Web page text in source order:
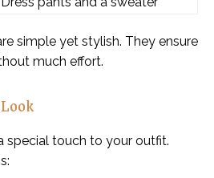
simple yet stylish. They ensure
much effort.
special touch to your outfit.